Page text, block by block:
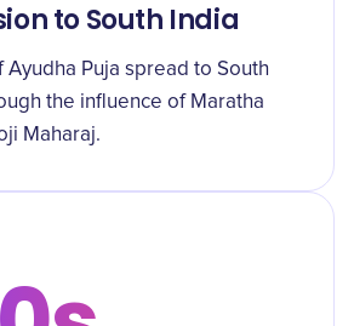
to South India
Puja spread to South
the influence of Maratha
Maharaj.